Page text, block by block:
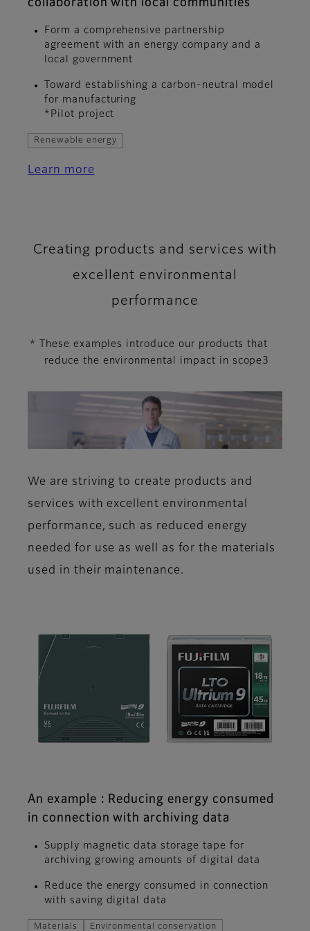
collaboration with local communities
Form a comprehensive partnership
agreement with an energy company and a
local government
Toward establishing a carbon-neutral model
for manufacturing
*Pilot project
Renewable energy
Learn more
Creating products and services with
excellent environmental
performance
* These examples introduce our products that
reduce the environmental impact in scope3
We are striving to create products and
services with excellent environmental
performance, such as reduced energy
needed for use as well as for the materials
used in their maintenance.
An example : Reducing energy consumed
in connection with archiving data
Supply magnetic data storage tape for
archiving growing amounts of digital data
Reduce the energy consumed in connection
with saving digital data
Materials Environmental conservation